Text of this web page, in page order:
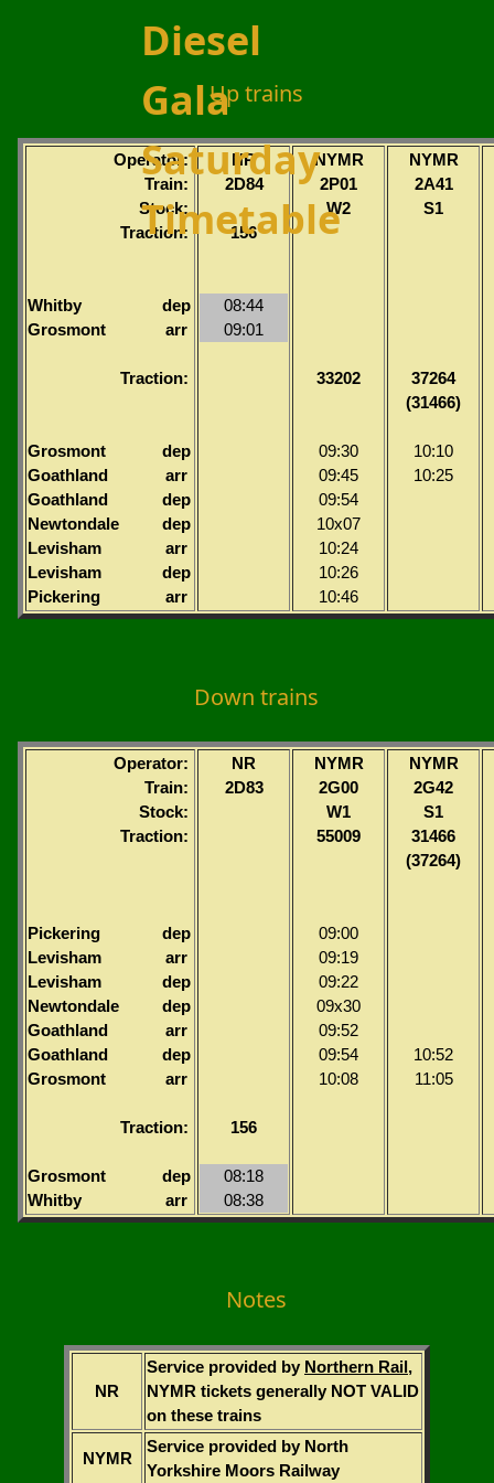
Diesel
Gala
Saturday
Timetable
Up trains
Operator:
Train:
Stock:
Traction:
Whitby
dep
Grosmont
arr
Traction:
Grosmont
dep
Goathland
arr
Goathland
dep
Newtondale
dep
Levisham
arr
Levisham
dep
Pickering
arr
NR
2D84
156
08:44
09:01
NYMR
2P01
W2
33202
09:30
09:45
09:54
10x07
10:24
10:26
10:46
NYMR
2A41
S1
37264
(31466)
10:10
10:25
Down trains
Operator:
Train:
Stock:
Traction:
Pickering
dep
Levisham
arr
Levisham
dep
Newtondale
dep
Goathland
arr
Goathland
dep
Grosmont
arr
Traction:
Grosmont
dep
Whitby
arr
NR
2D83
156
08:18
08:38
NYMR
2G00
W1
55009
09:00
09:19
09:22
09x30
09:52
09:54
10:08
NYMR
2G42
S1
31466
(37264)
10:52
11:05
Notes
NR
Service provided by Northern Rail,
NYMR tickets generally NOT VALID
on these trains
NYMR
Service provided by North
Yorkshire Moors Railway